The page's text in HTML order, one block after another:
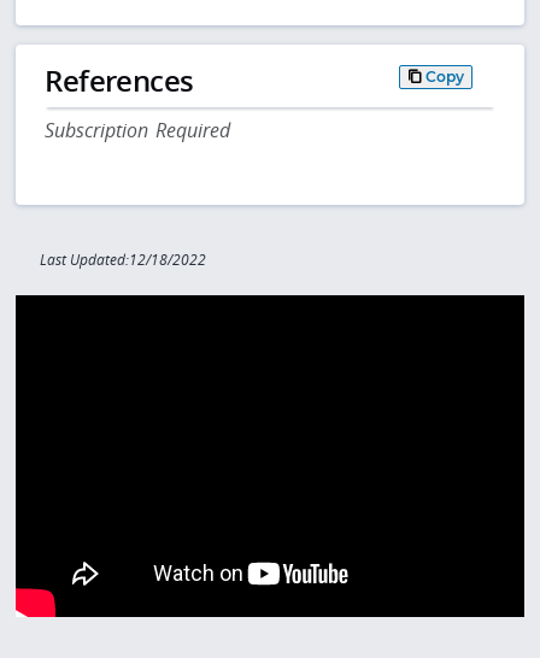
References Copy
Subscription Required
Last Updated:12/18/2022